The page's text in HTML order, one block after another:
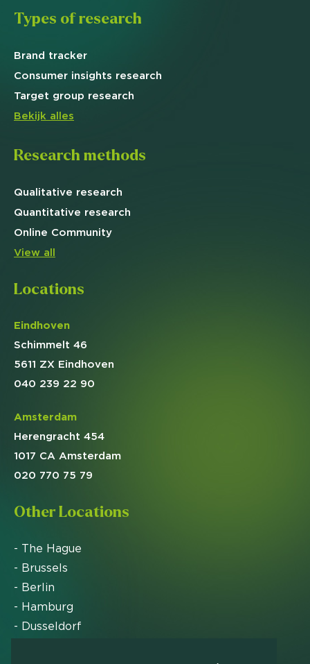
Types of research
Brand tracker
Consumer insights research
Target group research
Bekijk alles
Research methods
Qualitative research
Quantitative research
Online Community
View all
Locations
Eindhoven
Schimmelt 46
5611 ZX Eindhoven
040 239 22 90
Amsterdam
Herengracht 454
1017 CA Amsterdam
020 770 75 79
Other Locations
- The Hague
- Brussels
- Berlin
- Hamburg
- Dusseldorf